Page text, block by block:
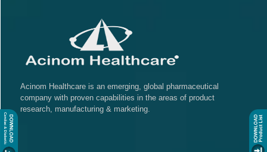
Acinom Healthcare is an emerging, global pharmaceutical
company with proven capabilities in the areas of product
research, manufacturing & marketing.